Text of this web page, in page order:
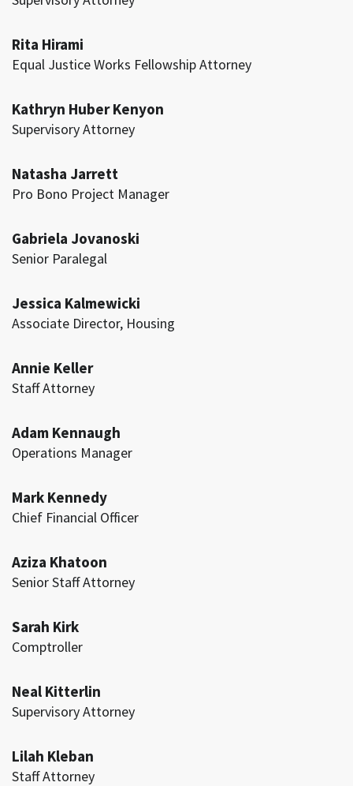
Rita Hirami
Equal Justice Works Fellowship Attorney
Kathryn Huber Kenyon
Supervisory Attorney
Natasha Jarrett
Pro Bono Project Manager
Gabriela Jovanoski
Senior Paralegal
Jessica Kalmewicki
Associate Director, Housing
Annie Keller
Staff Attorney
Adam Kennaugh
Operations Manager
Mark Kennedy
Chief Financial Officer
Aziza Khatoon
Senior Staff Attorney
Sarah Kirk
Comptroller
Neal Kitterlin
Supervisory Attorney
Lilah Kleban
Staff Attorney